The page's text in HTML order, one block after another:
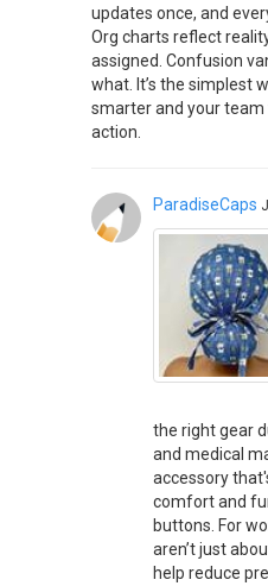
updates once, and
Org charts reflect
assigned. Confusion
what. It’s the simplest
smarter and your
action.
ParadiseCaps
the right gear
and medical
accessory
comfort and
buttons. For
aren’t just
help reduce